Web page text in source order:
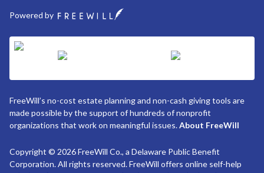
Powered by
FreeWill’s no-cost estate planning and non-cash giving tools are
made possible by the support of hundreds of nonprofit
organizations that work on meaningful issues.About FreeWill
Copyright © 2026 FreeWill Co., a Delaware Public Benefit
Corporation. All rights reserved. FreeWill offers online self-help